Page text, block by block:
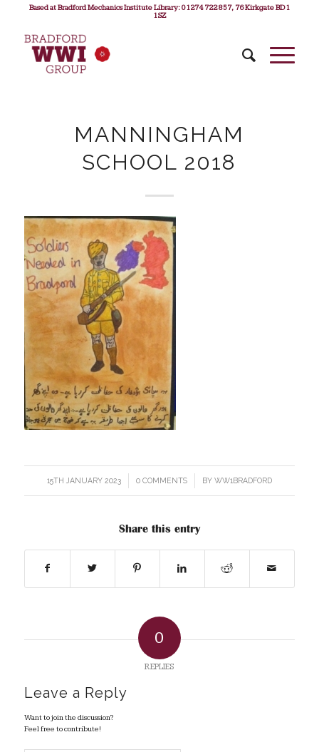
Based at Bradford Mechanics Institute Library: 01274 722 857, 76 Kirkgate BD1
1SZ
MANNINGHAM
SCHOOL 2018
15TH JANUARY 2023
/ 0 COMMENTS
/ BY WW1BRADFORD
Share this entry
0
REPLIES
Leave a Reply
Want to join the discussion?
Feel free to contribute!